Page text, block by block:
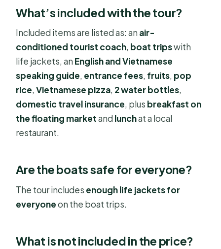
What’s included with the tour?
Included items are listed as: an air-
conditioned tourist coach, boat tripswith
life jackets, an English and Vietnamese
speaking guide, entrance fees, fruits, pop
rice,Vietnamese pizza, 2 water bottles,
domestic travel insurance, plus breakfast on
the floating marketand lunchat a local
restaurant.
Are the boats safe for everyone?
The tour includes enough life jackets for
everyoneon the boat trips.
What is not included in the price?